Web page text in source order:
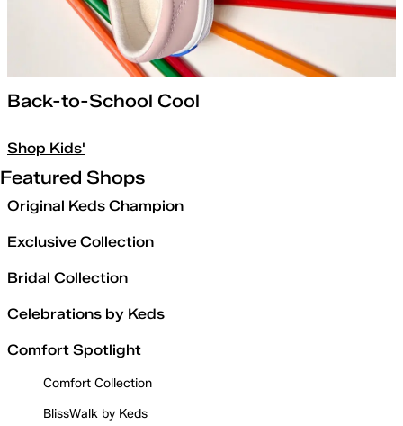
Back-to-School Cool
Shop Kids'
Featured Shops
Original Keds Champion
Exclusive Collection
Bridal Collection
Celebrations by Keds
Comfort Spotlight
Comfort Collection
BlissWalk by Keds